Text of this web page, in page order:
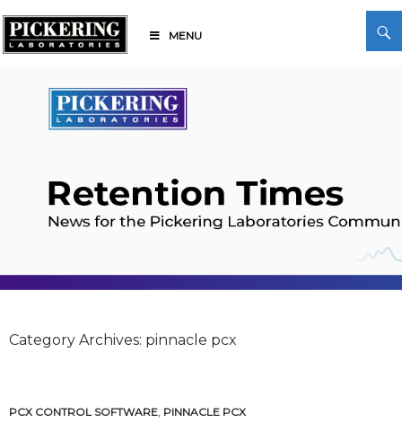
to
content
MENU
Search
Pickering Laboratories
Category Archives: pinnacle pcx
PCX CONTROL SOFTWARE, PINNACLE PCX